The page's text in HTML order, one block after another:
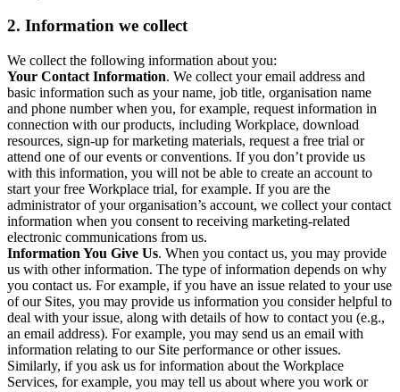
2. Information we collect
We collect the following information about you:
Your Contact Information. We collect your email address and
basic information such as your name, job title, organisation name
and phone number when you, for example, request information in
connection with our products, including Workplace, download
resources, sign-up for marketing materials, request a free trial or
attend one of our events or conventions. If you don’t provide us
with this information, you will not be able to create an account to
start your free Workplace trial, for example. If you are the
administrator of your organisation’s account, we collect your contact
information when you consent to receiving marketing-related
electronic communications from us.
Information You Give Us. When you contact us, you may provide
us with other information. The type of information depends on why
you contact us. For example, if you have an issue related to your use
of our Sites, you may provide us information you consider helpful to
deal with your issue, along with details of how to contact you (e.g.,
an email address). For example, you may send us an email with
information relating to our Site performance or other issues.
Similarly, if you ask us for information about the Workplace
Services, for example, you may tell us about where you work or